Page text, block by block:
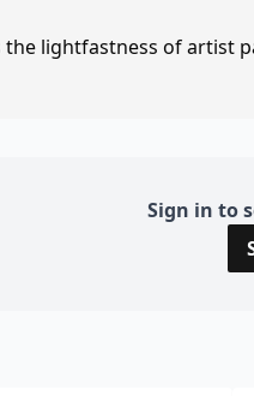
the lightfastness of artist
Sign in to